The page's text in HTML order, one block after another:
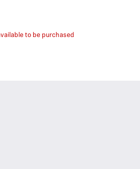
to be purchased